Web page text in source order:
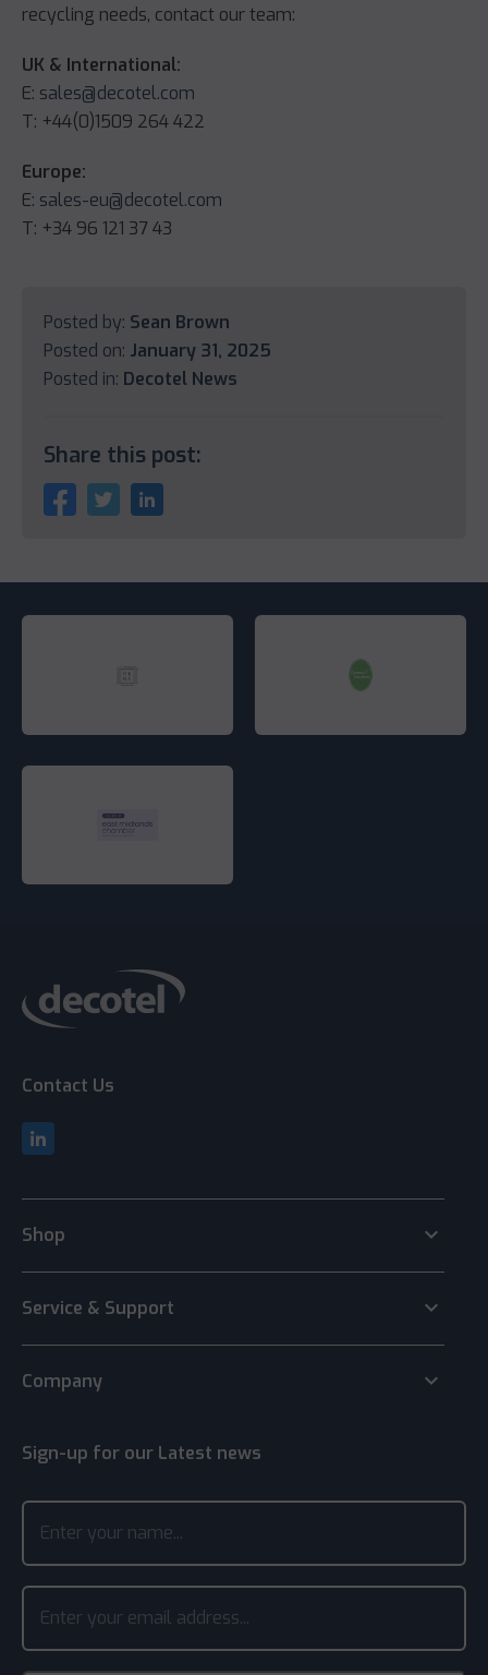
recycling needs, contact our team:
UK & International:
E: sales@decotel.com
T: +44(0)1509 264 422
Europe:
E: sales-eu@decotel.com
T: +34 96 121 37 43
Posted by: Sean Brown
Posted on: January 31, 2025
Posted in: Decotel News
Share this post:
Contact Us
Shop keyboard_arrow_down
Service & Support keyboard_arrow_down
Company keyboard_arrow_down
Sign-up for our Latest news